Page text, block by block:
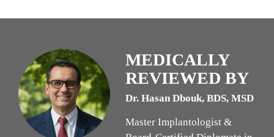
MEDICALLY
REVIEWED BY
Dr. Hasan Dbouk, BDS, MSD
Master Implantologist &